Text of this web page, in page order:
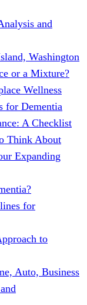
and
Washington
or a Mixture?
Wellness
for Dementia
A Checklist
Think About
Expanding
for
to
Auto, Business